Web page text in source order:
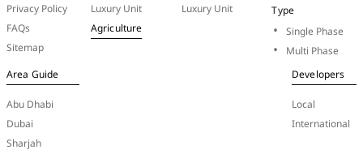
Privacy Policy
FAQs
Sitemap
Luxury Unit
Agriculture
Luxury Unit
Type
Single Phase
Multi Phase
Area Guide
Abu Dhabi
Dubai
Sharjah
Developers
Local
International